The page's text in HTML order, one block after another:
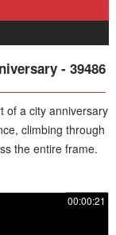
- 39486
of a city anniversary
climbing through
the entire frame.
00:00:21